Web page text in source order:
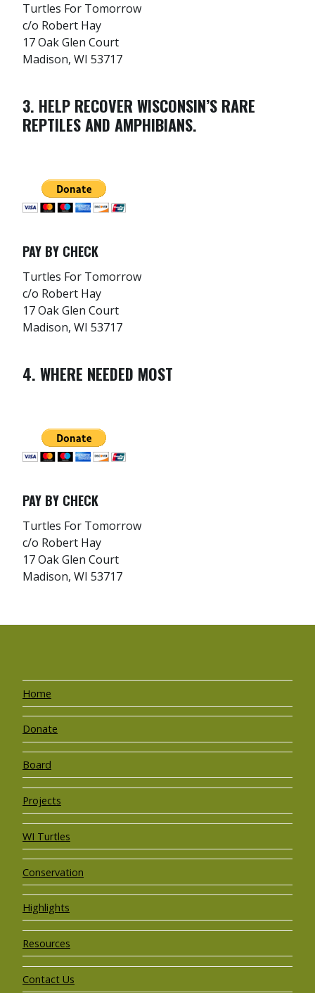
Turtles For Tomorrow
c/o Robert Hay
17 Oak Glen Court
Madison, WI 53717
3. HELP RECOVER WISCONSIN’S RARE
REPTILES AND AMPHIBIANS.
PAY BY CHECK
Turtles For Tomorrow
c/o Robert Hay
17 Oak Glen Court
Madison, WI 53717
4. WHERE NEEDED MOST
PAY BY CHECK
Turtles For Tomorrow
c/o Robert Hay
17 Oak Glen Court
Madison, WI 53717
Home
Donate
Board
Projects
WI Turtles
Conservation
Highlights
Resources
Contact Us